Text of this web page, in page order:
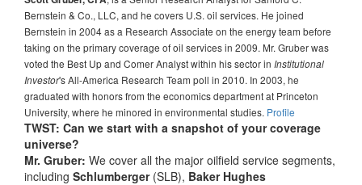
Bernstein & Co., LLC, and he covers U.S. oil services. He joined
Bernstein in 2004 as a Research Associate on the energy team before
taking on the primary coverage of oil services in 2009. Mr. Gruber was
voted the Best Up and Comer Analyst within his sector in Institutional
Investor's All-America Research Team poll in 2010. In 2003, he
graduated with honors from the economics department at Princeton
University, where he minored in environmental studies. Profile
TWST: Can we start with a snapshot of your coverage
universe?
Mr. Gruber: We cover all the major oilfield service segments,
including Schlumberger(SLB), Baker Hughes